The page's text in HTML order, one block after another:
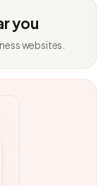
you
websites.